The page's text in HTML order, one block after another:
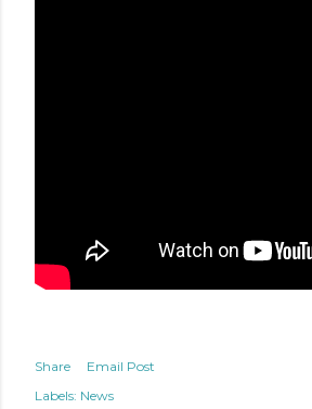
Share
Email Post
Labels: News